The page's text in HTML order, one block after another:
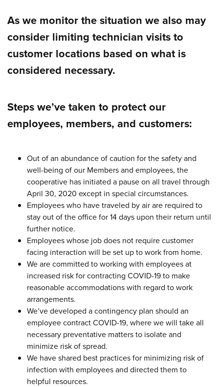
As we monitor the situation we also may
consider limiting technician visits to
customer locations based on what is
considered necessary.
Steps we’ve taken to protect our
employees, members, and customers:
Out of an abundance of caution for the safety and
well-being of our Members and employees, the
cooperative has initiated a pause on all travel through
April 30, 2020 except in special circumstances.
Employees who have traveled by air are required to
stay out of the office for 14 days upon their return until
further notice.
Employees whose job does not require customer
facing interaction will be set up to work from home.
We are committed to working with employees at
increased risk for contracting COVID-19 to make
reasonable accommodations with regard to work
arrangements.
We’ve developed a contingency plan should an
employee contract COVID-19, where we will take all
necessary preventative matters to isolate and
minimize risk of spread.
We have shared best practices for minimizing risk of
infection with employees and directed them to
helpful resources.